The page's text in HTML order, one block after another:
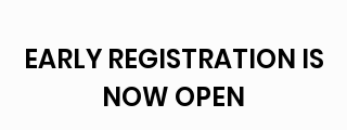
EARLY REGISTRATION IS
NOW OPEN